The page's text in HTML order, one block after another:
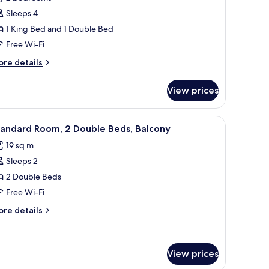
Sleeps 4
1 King Bed and 1 Double Bed
Free Wi-Fi
details
View prices
a computer, a chair, and a ceiling fan.A hotel room with two beds, a ceiling fan, a
4 Room, 2 Double Beds, Balcony
19 sq m
Sleeps 2
2 Double Beds
Free Wi-Fi
details
View prices